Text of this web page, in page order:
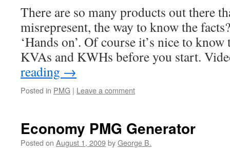
There are so many products out there
misrepresent, the way to know the
‘Hands on’. Of course it’s nice to
KVAs and KWHs before you start.
reading →
Posted in PMG | Leave a comment
Economy PMG Generator
Posted on August 1, 2009byGeorge B.